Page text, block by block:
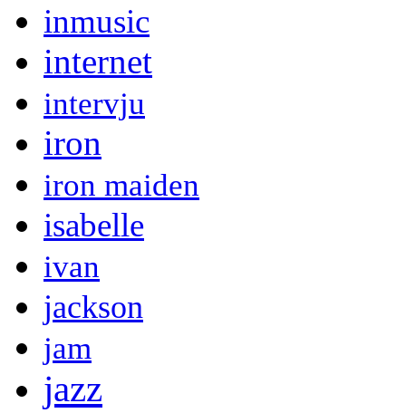
inmusic
internet
intervju
iron
iron maiden
isabelle
ivan
jackson
jam
jazz